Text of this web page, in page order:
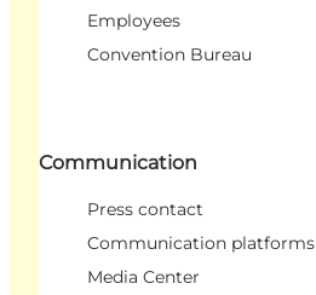
Employees
Convention Bureau
Communication
Press contact
Communication platforms
Media Center